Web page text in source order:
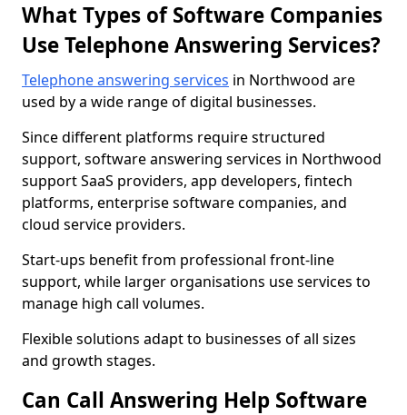
What Types of Software Companies
Use Telephone Answering Services?
Telephone answering services in Northwood are
used by a wide range of digital businesses.
Since different platforms require structured
support, software answering services in Northwood
support SaaS providers, app developers, fintech
platforms, enterprise software companies, and
cloud service providers.
Start-ups benefit from professional front-line
support, while larger organisations use services to
manage high call volumes.
Flexible solutions adapt to businesses of all sizes
and growth stages.
Can Call Answering Help Software